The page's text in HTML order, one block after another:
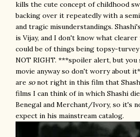
kills the cute concept of childhood
backing over it repeatedly with a
and tragic misunderstandings.
is Vijay, and I don't know what
could be of things being topsy-
NOT RIGHT. ***spoiler alert, but you
movie anyway so don't worry about
are sonot right in this film that
films I can think of in which Shashi
Benegal and Merchant/Ivory, so it's
expect in his mainstream catalog.